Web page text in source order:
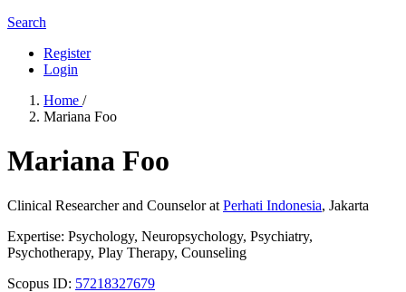
Search
Register
Login
Home /
Mariana Foo
Mariana Foo
Clinical Researcher and Counselor at Perhati Indonesia, Jakarta
Expertise: Psychology, Neuropsychology, Psychiatry,
Psychotherapy, Play Therapy, Counseling
Scopus ID: 57218327679